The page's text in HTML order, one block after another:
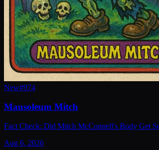
New#974
Mausoleum Mitch
Fact Check: Did Mitch McConnell's Body Get
Aug 6, 2026